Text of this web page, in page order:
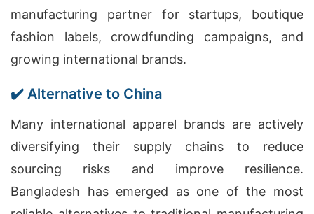
manufacturing partner for startups, boutique
fashion labels, crowdfunding campaigns, and
growing international brands.
✔️ Alternative to China
Many international apparel brands are actively
diversifying their supply chains to reduce
sourcing risks and improve resilience.
Bangladesh has emerged as one of the most